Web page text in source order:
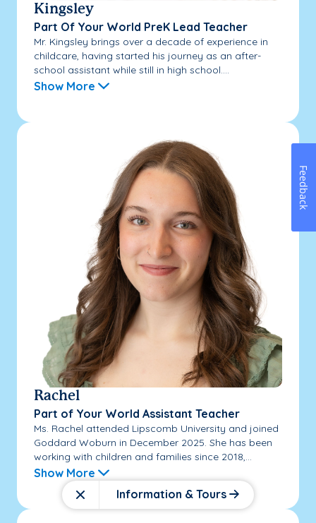
Close Information & Tours
Kingsley
Part Of Your World PreK Lead Teacher
Mr. Kingsley brings over a decade of experience in
childcare, having started his journey as an after-
school assistant while still in high school....
Show More
Rachel
Part of Your World Assistant Teacher
Ms. Rachel attended Lipscomb University and joined
Goddard Woburn in December 2025. She has been
working with children and families since 2018,...
Show More
Feedback